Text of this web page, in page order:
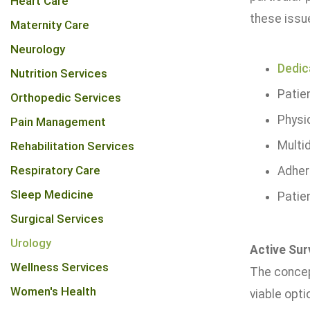
Maternity Care
Neurology
Nutrition Services
Orthopedic Services
Pain Management
Rehabilitation Services
Respiratory Care
Sleep Medicine
Surgical Services
Urology
Wellness Services
Women's Health
these
Active
The
viable